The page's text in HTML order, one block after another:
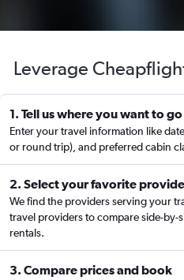
Leverage
1. Tell us where you want to go
Enter your travel information like
or round trip), and preferred cabin
2. Select your favorite
We find the providers serving your
travel providers to compare side-by-
rentals.
3. Compare prices and book